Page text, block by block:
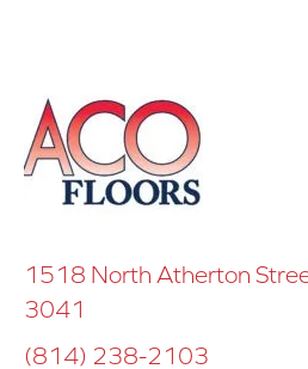
1518 North Atherton
3041
(814) 238-2103